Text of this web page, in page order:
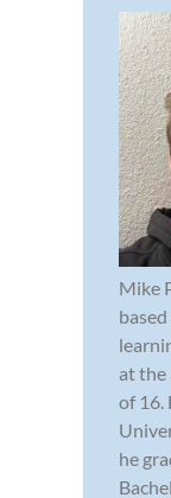
Mike
at the
of 16.
he